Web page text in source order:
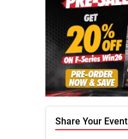
Share Your Event